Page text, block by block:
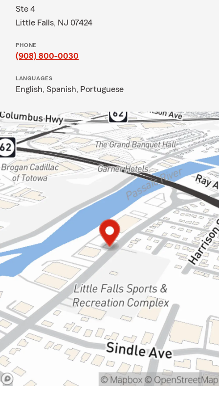
Ste 4
Little Falls, NJ 07424
PHONE
(908) 800-0030
LANGUAGES
English, Spanish, Portuguese